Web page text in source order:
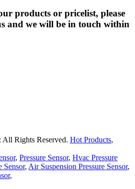
products or pricelist, please
and we will be in touch within
Rights Reserved. Hot Products,
, Pressure Sensor, Hvac Pressure
Sensor, Air Suspension Pressure Sensor,
,